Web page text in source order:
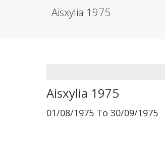
Aisxylia 1975
Aisxylia 1975
01/08/1975 To 30/09/1975